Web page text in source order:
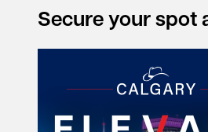
Secure your spot